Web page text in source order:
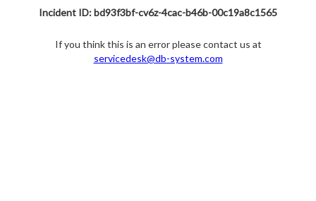
Incident ID: bd93f3bf-cv6z-4cac-b46b-00c19a8c1565
If you think this is an error please contact us at
servicedesk@db-system.com